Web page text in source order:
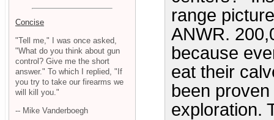
range
ANWR.
because
eat their
been
exploration.
Concise
"Tell me," I was once asked,
"What do you think about gun
control? Give me the short
answer." To which I replied, "If
you try to take our firearms we
will kill you."
-- Mike Vanderboegh